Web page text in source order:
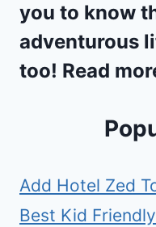
you to know
adventurous
too! Read
Add Hotel Zed
Best Kid